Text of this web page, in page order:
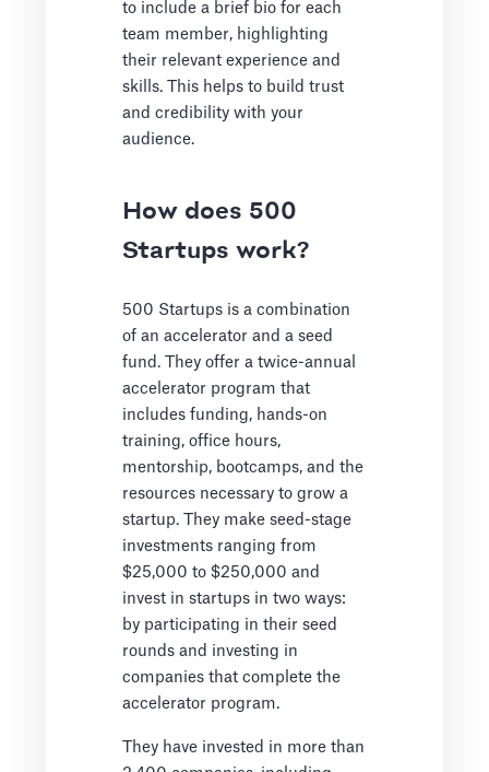
to include a brief bio for each
team member, highlighting
their relevant experience and
skills. This helps to build trust
and credibility with your
audience.
How does 500
Startups work?
500 Startups is a combination
of an accelerator and a seed
fund. They offer a twice-annual
accelerator program that
includes funding, hands-on
training, office hours,
mentorship, bootcamps, and the
resources necessary to grow a
startup. They make seed-stage
investments ranging from
$25,000 to $250,000 and
invest in startups in two ways:
by participating in their seed
rounds and investing in
companies that complete the
accelerator program.
They have invested in more than